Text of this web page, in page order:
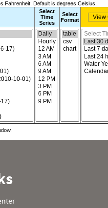
Fahrenheit. Default is degrees Celsius.
Select
Time
Series
Select
Format
Select report format
Select